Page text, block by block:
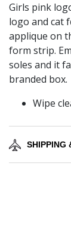
Girls pink
logo and cat
applique on
form strip.
soles and it
branded box.
Wipe
SHIPPING